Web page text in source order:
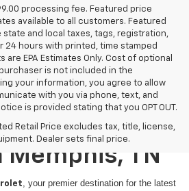
processing fee. Featured price
available to all customers. Featured
and local taxes, tags, registration,
24 hours with printed, time stamped
are EPA Estimates Only. Cost of optional
is not included in the
your information, you agree to allow
with you via phone, text, and
is provided stating that you OPT OUT.
Retail Price excludes tax, title, license,
Dealer sets final price.
Vehicles
Memphis, TN
, your premier destination for the latest